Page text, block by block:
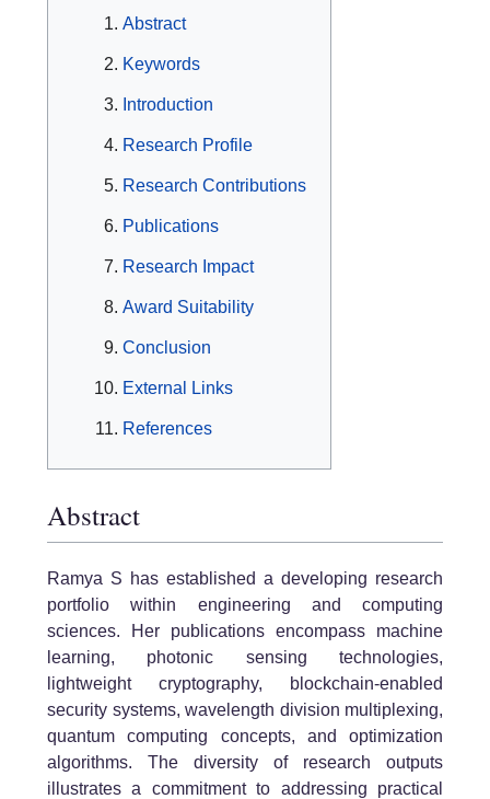
Abstract
Keywords
Introduction
Research Profile
Research Contributions
Publications
Research Impact
Award Suitability
Conclusion
External Links
References
Abstract
Ramya S has established a developing research
portfolio within engineering and computing
sciences. Her publications encompass machine
learning, photonic sensing technologies,
lightweight cryptography, blockchain-enabled
security systems, wavelength division multiplexing,
quantum computing concepts, and optimization
algorithms. The diversity of research outputs
illustrates a commitment to addressing practical